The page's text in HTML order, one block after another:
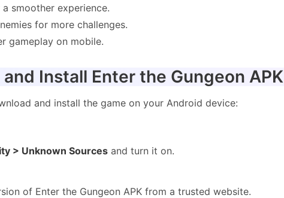
smoother experience.
for more challenges.
gameplay on mobile.
Install Enter the Gungeon APK
and install the game on your Android device:
> Unknown Sources and turn it on.
of Enter the Gungeon APK from a trusted website.